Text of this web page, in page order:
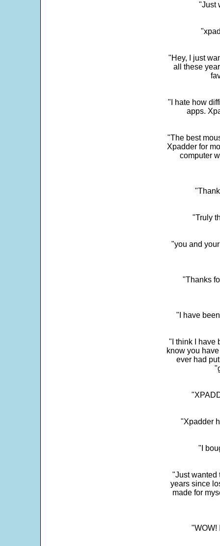
"Just
"Hey, I just
all these
"I hate how
apps.
"The best
Xpadder for
computer
"Truly
"you and
"Thanks
"I have
"I think I have
know you
ever had
"Xpadder
"I
"Just wanted
years since
made for
"WOW!